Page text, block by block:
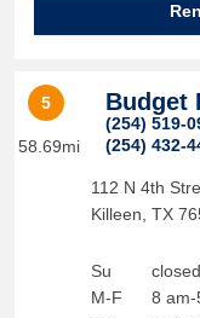
5
58.69mi
Budget
(254) 519-
(254) 432-
112 N 4th
Killeen TX
Su
M-F
closed
8 am-